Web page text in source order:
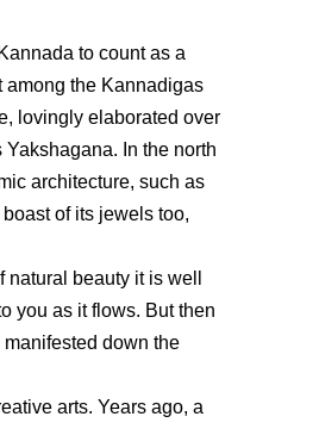
to count as a
among the Kannadigas
lovingly elaborated over
In the north
architecture, such as
of its jewels too,
beauty it is well
you as it flows. But then
down the
arts. Years ago, a